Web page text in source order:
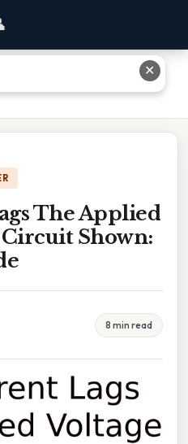
In The Circuit Shown:
The Applied
Shown:
8 min read
✕